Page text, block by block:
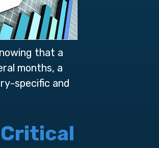
that a
months, a
specific and